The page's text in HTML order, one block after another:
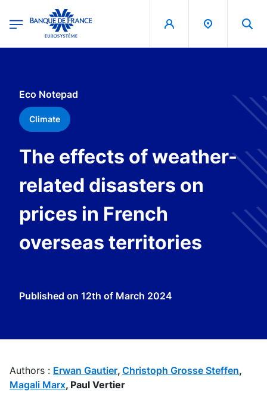
Banque de France - Menu Principal
Eco Notepad
Climate
The effects of weather-
related disasters on
prices in French
overseas territories
Published on 12th of March 2024
Authors : Erwan Gautier, Christoph Grosse Steffen,
Magali Marx, Paul Vertier